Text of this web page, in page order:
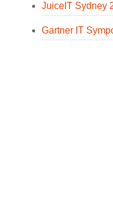
JuiceIT Sydney
Gartner IT